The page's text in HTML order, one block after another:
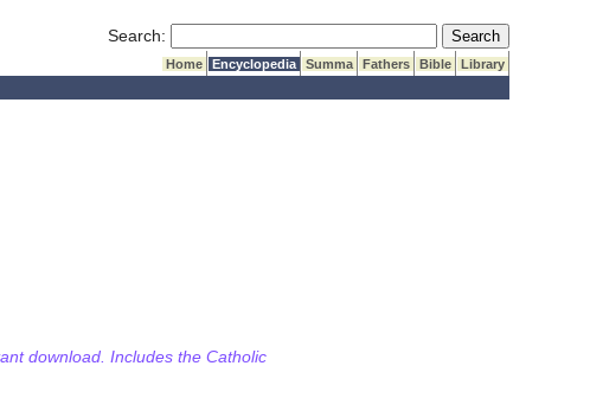
Search: Submit Search
Home Encyclopedia Summa Fathers Bible
Library
download. Includes the Catholic